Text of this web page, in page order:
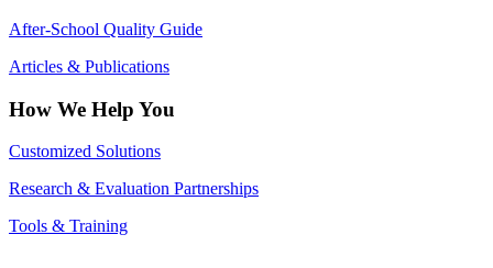
After-School Quality Guide
Articles & Publications
How We Help You
Customized Solutions
Research & Evaluation Partnerships
Tools & Training